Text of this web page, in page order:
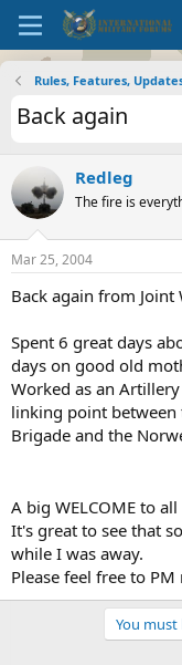
Rules, Features,
Back again
Redleg
The fire is
Mar 25, 2004
Back again from Joint
Spent 6 great days
days on good old
Worked as an
linking point between
Brigade and the
A big WELCOME to
It's great to see that
while I was away.
Please feel free to
You